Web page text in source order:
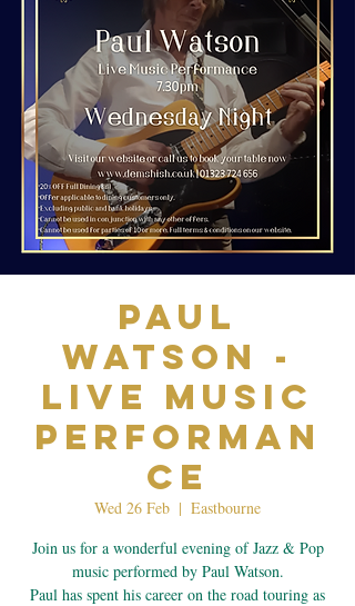
Paul
Watson -
Live Music
Performan
ce
Wed 26 Feb
  |
Eastbourne
Join us for a wonderful evening of Jazz & Pop
music performed by Paul Watson.
Paul has spent his career on the road touring as